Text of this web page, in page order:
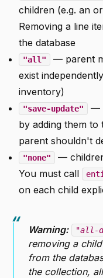
children (e.g. an
Removing a line
the database
"all"
— parent
exist
inventory)
"save-update"
—
by adding them to
parent shouldn't
"none"
—
You must call
on each child
Warning: "all-
removing a
from the
the collection,